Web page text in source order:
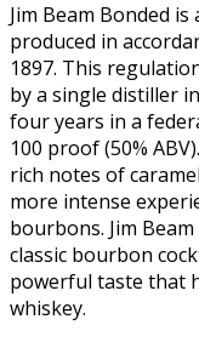
Jim Beam Bonded
produced in
1897. This
by a single distiller
four years in a
100 proof (50%
rich notes of
more intense
bourbons. Jim
classic bourbon
powerful taste that
whiskey.